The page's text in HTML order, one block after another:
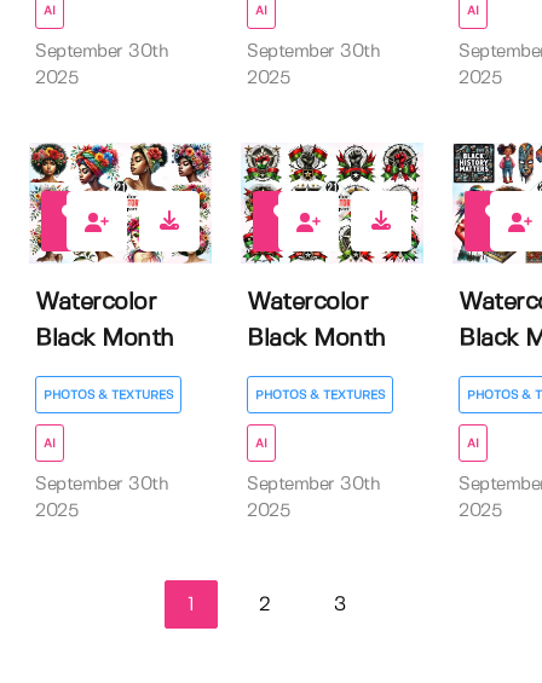
AI
September 30th
2025
AI
September 30th
2025
AI
2025
Watercolor
Black Month
PHOTOS & TEXTURES
AI
September 30th
2025
Watercolor
Black Month
PHOTOS & TEXTURES
AI
September 30th
2025
Black
PHOTOS &
AI
2025
2 3